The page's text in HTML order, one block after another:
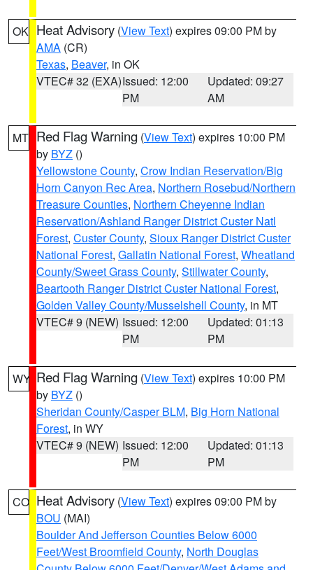
OK Heat Advisory (View Text) expires 09:00 PM by
AMA (CR)
Texas, Beaver, in OK
VTEC# 32 (EXA)Issued: 12:00
PM
Updated: 09:27
AM
MT Red Flag Warning (View Text) expires 10:00 PM
by BYZ ()
Yellowstone County, Crow Indian Reservation/Big
Horn Canyon Rec Area, Northern Rosebud/Northern
Treasure Counties, Northern Cheyenne Indian
Reservation/Ashland Ranger District Custer Natl
Forest, Custer County, Sioux Ranger District Custer
National Forest, Gallatin National Forest, Wheatland
County/Sweet Grass County, Stillwater County,
Beartooth Ranger District Custer National Forest,
Golden Valley County/Musselshell County, in MT
VTEC# 9 (NEW) Issued: 12:00
PM
Updated: 01:13
PM
WY Red Flag Warning (View Text) expires 10:00 PM
by BYZ ()
Sheridan County/Casper BLM, Big Horn National
Forest, in WY
VTEC# 9 (NEW) Issued: 12:00
PM
Updated: 01:13
PM
CO Heat Advisory (View Text) expires 09:00 PM by
BOU (MAI)
Boulder And Jefferson Counties Below 6000
Feet/West Broomfield County, North Douglas